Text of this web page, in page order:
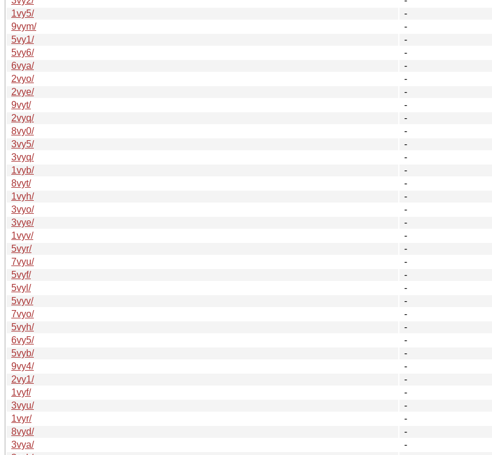
1vy5/
-
9vym/
-
5vy1/
-
5vy6/
-
6vya/
-
2vyo/
-
2vye/
-
9vyt/
-
2vyq/
-
8vy0/
-
3vy5/
-
3vyq/
-
1vyb/
-
8vyt/
-
1vyh/
-
3vyo/
-
3vye/
-
1vyv/
-
5vyr/
-
7vyu/
-
5vyf/
-
5vyl/
-
5vyv/
-
7vyo/
-
5vyh/
-
6vy5/
-
5vyb/
-
9vy4/
-
2vy1/
-
1vyf/
-
3vyu/
-
1vyr/
-
8vyd/
-
3vya/
-